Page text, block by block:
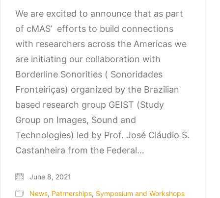
We are excited to announce that as part
of cMAS’ efforts to build connections
with researchers across the Americas we
are initiating our collaboration with
Borderline Sonorities ( Sonoridades
Fronteiriças) organized by the Brazilian
based research group GEIST (Study
Group on Images, Sound and
Technologies) led by Prof. José Cláudio S.
Castanheira from the Federal…
June 8, 2021
News, Patrnerships, Symposium and Workshops